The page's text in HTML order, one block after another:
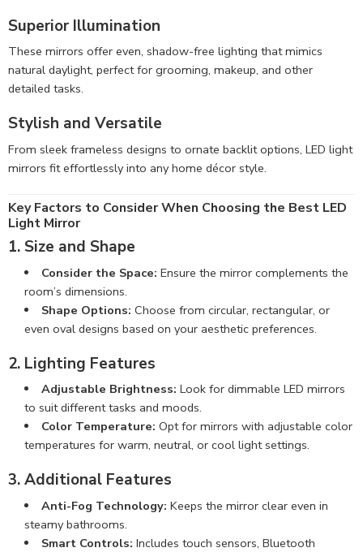
Superior Illumination
These mirrors offer even, shadow-free lighting that mimics
natural daylight, perfect for grooming, makeup, and other
detailed tasks.
Stylish and Versatile
From sleek frameless designs to ornate backlit options, LED light
mirrors fit effortlessly into any home décor style.
Key Factors to Consider When Choosing the Best LED
Light Mirror
1. Size and Shape
Consider the Space: Ensure the mirror complements the
room’s dimensions.
Shape Options: Choose from circular, rectangular, or
even oval designs based on your aesthetic preferences.
2. Lighting Features
Adjustable Brightness: Look for dimmable LED mirrors
to suit different tasks and moods.
Color Temperature: Opt for mirrors with adjustable color
temperatures for warm, neutral, or cool light settings.
3. Additional Features
Anti-Fog Technology: Keeps the mirror clear even in
steamy bathrooms.
Smart Controls: Includes touch sensors, Bluetooth